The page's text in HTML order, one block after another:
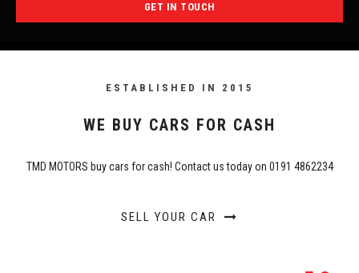
GET IN TOUCH
ESTABLISHED IN 2015
WE BUY CARS FOR CASH
TMD MOTORS buy cars for cash! Contact us today on 0191 4862234
SELL YOUR CAR